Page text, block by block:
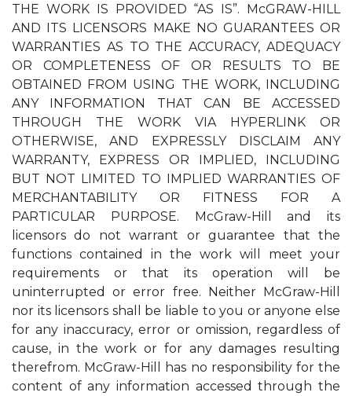
THE WORK IS PROVIDED “AS IS”. McGRAW-HILL
AND ITS LICENSORS MAKE NO GUARANTEES OR
WARRANTIES AS TO THE ACCURACY, ADEQUACY
OR COMPLETENESS OF OR RESULTS TO BE
OBTAINED FROM USING THE WORK, INCLUDING
ANY INFORMATION THAT CAN BE ACCESSED
THROUGH THE WORK VIA HYPERLINK OR
OTHERWISE, AND EXPRESSLY DISCLAIM ANY
WARRANTY, EXPRESS OR IMPLIED, INCLUDING
BUT NOT LIMITED TO IMPLIED WARRANTIES OF
MERCHANTABILITY OR FITNESS FOR A
PARTICULAR PURPOSE. McGraw-Hill and its
licensors do not warrant or guarantee that the
functions contained in the work will meet your
requirements or that its operation will be
uninterrupted or error free. Neither McGraw-Hill
nor its licensors shall be liable to you or anyone else
for any inaccuracy, error or omission, regardless of
cause, in the work or for any damages resulting
therefrom. McGraw-Hill has no responsibility for the
content of any information accessed through the